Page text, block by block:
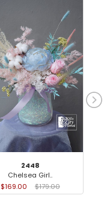
2448
Chelsea Girl..
$169.00
$179.00